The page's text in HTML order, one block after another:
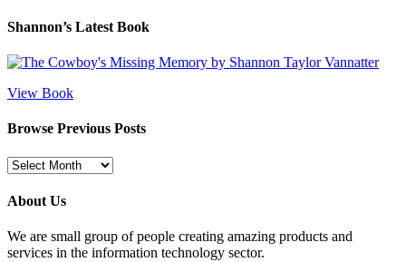
Shannon’s Latest Book
View Book
Browse Previous Posts
Browse
Posts
About Us
We are small group of people creating amazing products and
services in the information technology sector.